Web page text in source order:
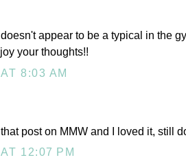
appear to be a typical in the
your thoughts!!
8:03 AM
that post on MMW and I loved it, still
12:07 PM